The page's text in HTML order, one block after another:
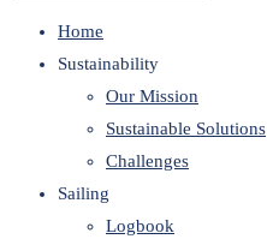
website
Home
Sustainability
Our Mission
Sustainable Solutions
Challenges
Sailing
Logbook